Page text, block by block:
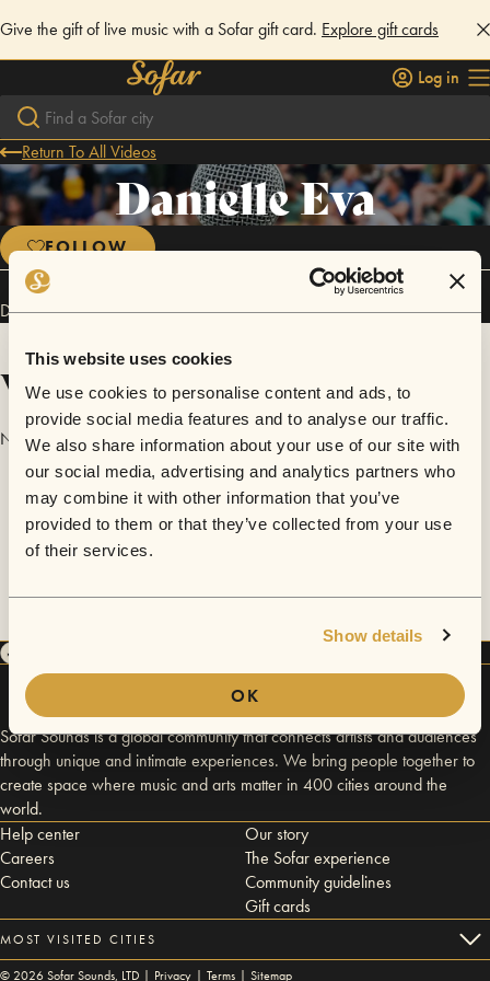
This website uses cookies
We use cookies to personalise content and ads, to
provide social media features and to analyse our traffic.
We also share information about your use of our site with
our social media, advertising and analytics partners who
may combine it with other information that you’ve
provided to them or that they’ve collected from your use
of their services.
Show details
OK
Give the gift of live music with a Sofar gift card. Explore gift cards
Log in
Return To All Videos
Danielle Eva
FOLLOW
Danielle Eva has performed inSofarSt Augustine.
Videos
No videos are available yet for Danielle Eva.
Sofar Sounds is a global community that connects artists and audiences
through unique and intimate experiences. We bring people together to
create space where music and arts matter in 400 cities around the
world.
Help center
Careers
Contact us
Our story
The Sofar experience
Community guidelines
Gift cards
MOST VISITED CITIES
© 2026Sofar Sounds, LTD | Privacy | Terms | Sitemap